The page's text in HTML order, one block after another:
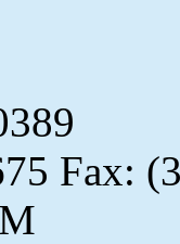
Fax: